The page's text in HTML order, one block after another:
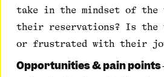
take in the mindset of the
their reservations? Is the
or frustrated with their
Opportunities & pain points